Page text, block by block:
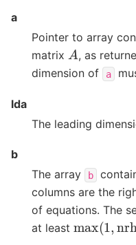
a
Pointer to array
matrix A, as
dimension of
a
lda
The leading
b
The array
b
columns are the
of equations. The
at least max(1